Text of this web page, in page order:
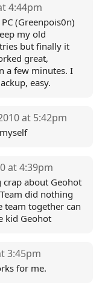
4:44pm
(Greenpois0n)
my old
but finally it
great,
a few minutes. I
easy.
at 5:42pm
at 4:39pm
crap about Geohot
did nothing
team together can
kid Geohot
3:45pm
for me.